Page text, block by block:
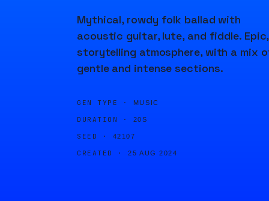
Mythical, rowdy folk ballad with
acoustic guitar, lute, and fiddle. Epic,
storytelling atmosphere, with a mix
gentle and intense sections.
GEN TYPE · MUSIC
DURATION · 20S
SEED · 42107
CREATED · 25 AUG 2024